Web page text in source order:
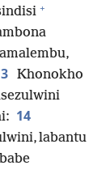
+
Khonokho
14
labantu